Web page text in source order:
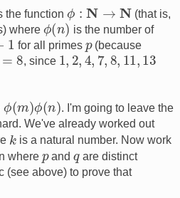
the function ϕ N→
(that is,
where ϕ( ) is the number of
for all primes p(because
, since 1 2, 4, 7,8,11, 13
m) (n )
. I'm going to leave the
We've already worked out
kis a natural number. Now work
where pandq are distinct
(see above) to prove that